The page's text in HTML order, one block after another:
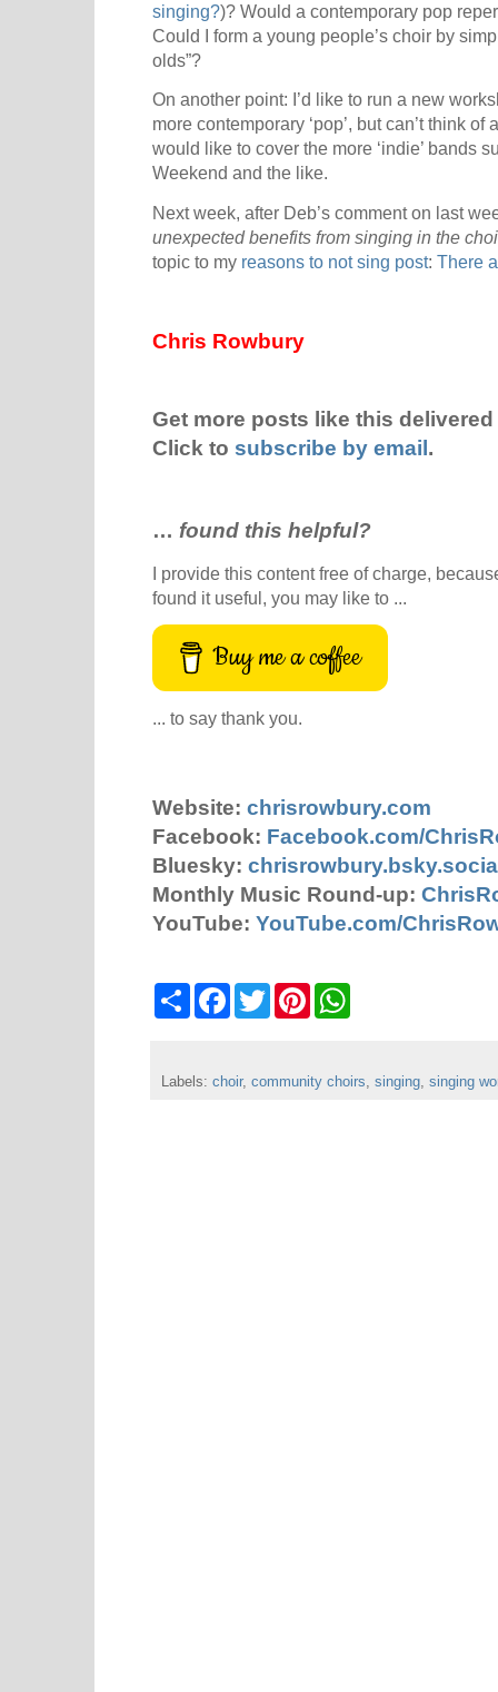
singing?)? Would a contemporary pop
Could I form a young people’s choir by
olds”?
On another point: I’d like to run a new
more contemporary ‘pop’, but can’t think
would like to cover the more ‘indie’ bands
Weekend and the like.
Next week, after Deb’s comment on last
unexpected benefits from singing in the
topic to my reasons to not sing post: There
Chris Rowbury
Get more posts like this
Click to subscribe by email .
… found this helpful?
I provide this content free of charge,
found it useful, you may like to ...
Buy me a coffee
... to say thank you.
Website: chrisrowbury.com
Facebook: Facebook.com/
Bluesky:
Monthly Music Round-up:
YouTube: YouTube.com/
o
w
e
r
A
Labels: choir, community choirs, singing, singing